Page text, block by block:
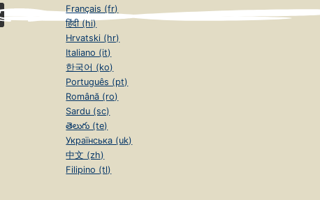
Français (fr)
हिंदी (hi)
Hrvatski (hr)
Italiano (it)
한국어 (ko)
Português (pt)
Română (ro)
Sardu (sc)
తెలుగు (te)
Українська (uk)
中文 (zh)
Filipino (tl)